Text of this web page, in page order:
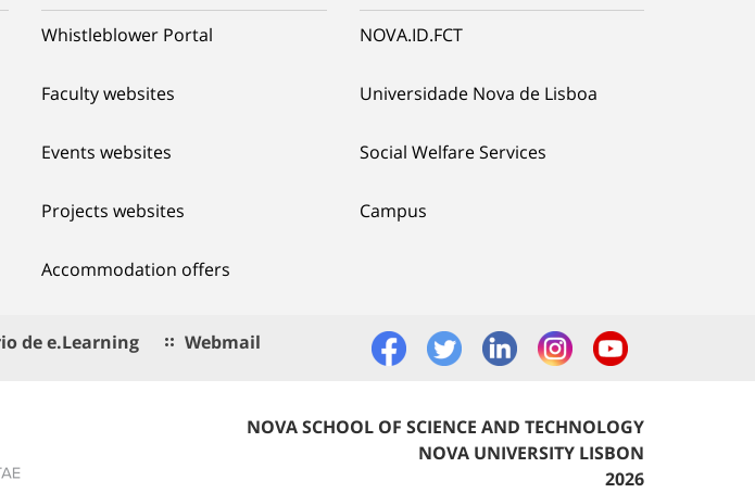
Whistleblower Portal
Faculty websites
Events websites
Projects websites
Accommodation offers
NOVA.ID.FCT
Universidade Nova de Lisboa
Social Welfare Services
Campus
de e.Learning Webmail
NOVA SCHOOL OF SCIENCE AND TECHNOLOGY
NOVA UNIVERSITY LISBON
2026